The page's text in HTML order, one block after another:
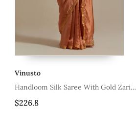
Gold Zari
Pallu
The Blue Chanderi Skirt With